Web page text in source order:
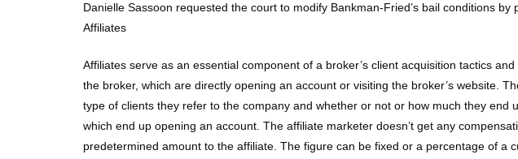
Danielle Sassoon requested the court to modify Bankman-Fried’s bail conditions
Affiliates
Affiliates serve as an essential component of a broker’s client acquisition tactics
the broker, which are directly opening an account or visiting the broker’s website.
type of clients they refer to the company and whether or not or how much they
which end up opening an account. The affiliate marketer doesn’t get any
predetermined amount to the affiliate. The figure can be fixed or a percentage of a